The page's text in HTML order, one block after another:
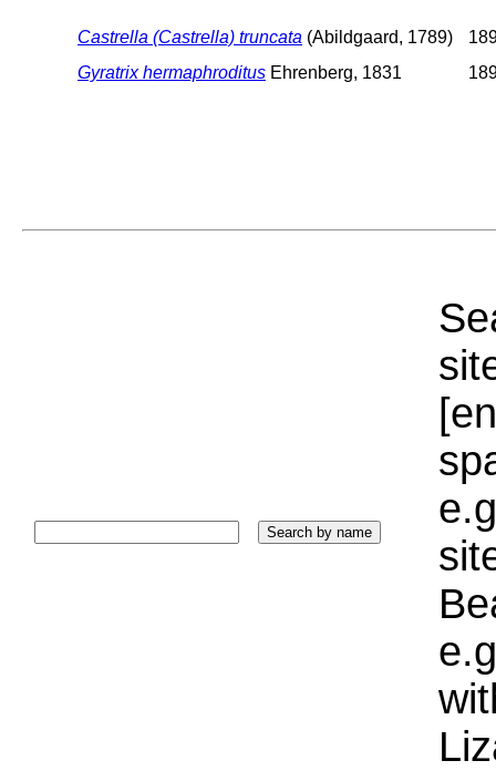
Castrella (Castrella) truncata (Abildgaard, 1789)
Gyratrix hermaphroditus Ehrenberg, 1831